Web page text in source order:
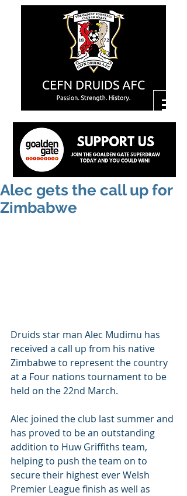
Alec gets the call up for
Zimbabwe
Druids star man Alec Mudimu has
received a call up from his native
Zimbabwe to represent the country
at a Four nations tournament to be
held on the 22nd March.
Alec joined the club last summer and
has proved to be an outstanding
addition to Huw Griffiths team,
helping to push the team on to
secure their highest ever Welsh
Premier League finish as well as